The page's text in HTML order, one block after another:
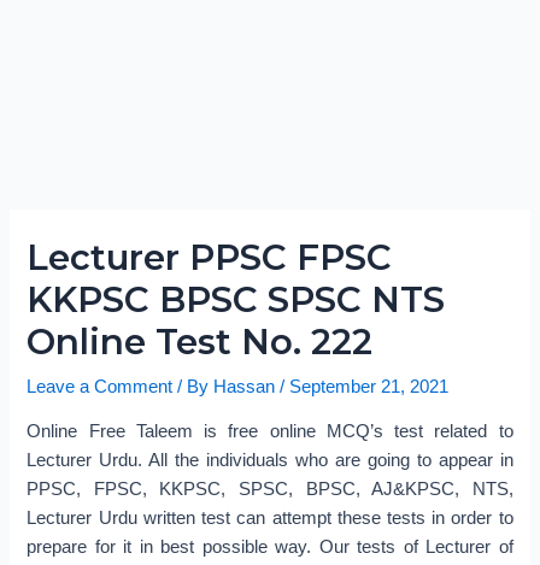
Lecturer PPSC FPSC
KKPSC BPSC SPSC NTS
Online Test No. 222
Leave a Comment / By Hassan/ September 21, 2021
Online Free Taleem is free online MCQ’s test related to
Lecturer Urdu. All the individuals who are going to appear in
PPSC, FPSC, KKPSC, SPSC, BPSC, AJ&KPSC, NTS,
Lecturer Urdu written test can attempt these tests in order to
prepare for it in best possible way. Our tests of Lecturer of